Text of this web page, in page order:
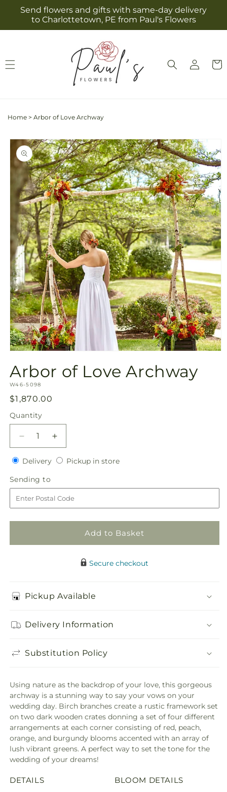
Skip to
content
Send flowers and gifts with same-day delivery
to Charlottetown, PE from Paul's Flowers
Log
in
Cart
Home > Arbor of Love Archway
Skip to
product
information
1
in
modal
Arbor of Love Archway
SKU:
W46-5098
Regular
price
$1,870.00
Quantity
Quantity
Decrease
quantity
for
of
Love
Increase
quantity
for
Love
DeliveryDeliveryPickup in storePickup
Sending to
to
Add to Basket
Secure checkout
Pickup Available
Delivery Information
Substitution Policy
Using nature as the backdrop of your love, this gorgeous
archway is a stunning way to say your vows on your
wedding day. Birch branches create a rustic framework set
on two dark wooden crates donning a set of four different
arrangements at each corner consisting of red, peach,
orange, and burgundy blooms accented with an array of
lush vibrant greens. A perfect way to set the tone for the
wedding of your dreams!
DETAILS BLOOM DETAILS